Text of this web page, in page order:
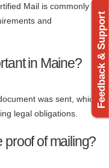
Mail is commonly
and
in Maine?
was sent, which
legal obligations.
proof of mailing?
Feedback & Support